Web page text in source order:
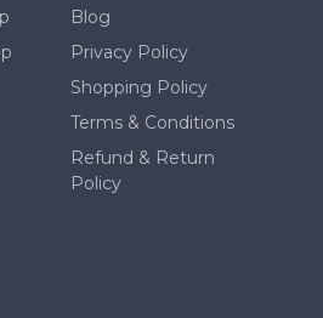
Blog
Privacy Policy
Shopping Policy
Terms & Conditions
Refund & Return
Policy